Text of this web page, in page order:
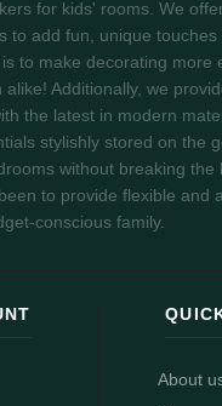
for kids' rooms. We
to add fun, unique touches
to make decorating more
Additionally, we
the latest in modern
stylishly stored on the
without breaking the
to provide flexible and
conscious family.
About